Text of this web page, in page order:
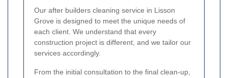
Our after builders cleaning service in Lisson
Grove is designed to meet the unique needs of
each client. We understand that every
construction project is different, and we tailor our
services accordingly.
From the initial consultation to the final clean-up,